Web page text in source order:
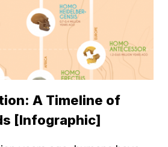
A Timeline of
[Infographic]